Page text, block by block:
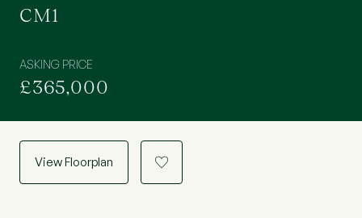
CM1
ASKING PRICE
£365,000
View Floorplan a